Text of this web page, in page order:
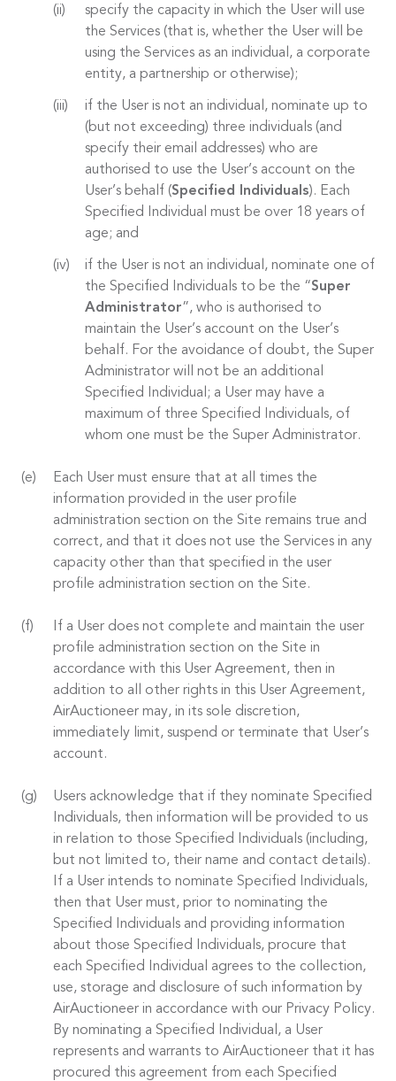
specify the capacity in which the User will use
the Services (that is, whether the User will be
using the Services as an individual, a corporate
entity, a partnership or otherwise);
if the User is not an individual, nominate up to
(but not exceeding) three individuals (and
specify their email addresses) who are
authorised to use the User’s account on the
User’s behalf (Specified Individuals). Each
Specified Individual must be over 18 years of
age; and
if the User is not an individual, nominate one of
the Specified Individuals to be the “Super
Administrator”, who is authorised to
maintain the User’s account on the User’s
behalf. For the avoidance of doubt, the Super
Administrator will not be an additional
Specified Individual; a User may have a
maximum of three Specified Individuals, of
whom one must be the Super Administrator.
Each User must ensure that at all times the
information provided in the user profile
administration section on the Site remains true and
correct, and that it does not use the Services in any
capacity other than that specified in the user
profile administration section on the Site.
If a User does not complete and maintain the user
profile administration section on the Site in
accordance with this User Agreement, then in
addition to all other rights in this User Agreement,
AirAuctioneer may, in its sole discretion,
immediately limit, suspend or terminate that User’s
account.
Users acknowledge that if they nominate Specified
Individuals, then information will be provided to us
in relation to those Specified Individuals (including,
but not limited to, their name and contact details).
If a User intends to nominate Specified Individuals,
then that User must, prior to nominating the
Specified Individuals and providing information
about those Specified Individuals, procure that
each Specified Individual agrees to the collection,
use, storage and disclosure of such information by
AirAuctioneer in accordance with our Privacy Policy.
By nominating a Specified Individual, a User
represents and warrants to AirAuctioneer that it has
procured this agreement from each Specified